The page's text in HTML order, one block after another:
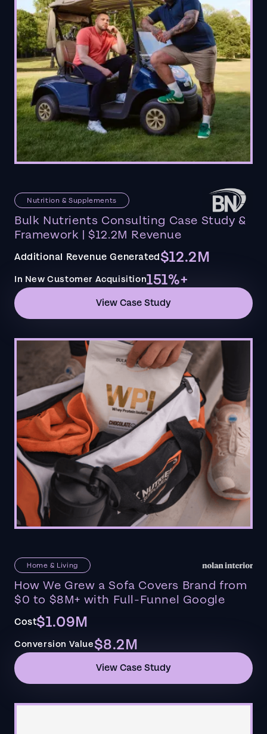
Nutrition & Supplements
Bulk Nutrients Consulting Case Study &
Framework | $12.2M Revenue
Additional Revenue Generated$12.2M
In New Customer Acquisition151%+
View Case Study
Home & Living
How We Grew a Sofa Covers Brand from
$0 to $8M+ with Full-Funnel Google
Cost$1.09M
Conversion Value$8.2M
View Case Study